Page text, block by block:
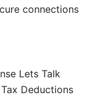
connections
Lets Talk
Deductions